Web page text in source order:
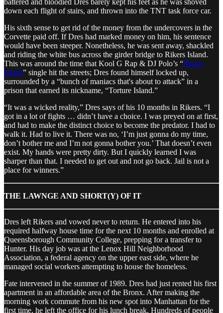
down each flight of stairs, and thrown into the TNT task force car.
His sixth sense to get rid of the money from the undercovers in the
Corvette paid off. If Dres had marked money on him, his sentence
would have been steeper. Nonetheless, he was sent away, shackled
and riding the white bus across the girder bridge to Rikers Island.
This was around the time that Kool G Rap & DJ Polo’s “Rikers
Island” single hit the streets; Dres found himself locked up,
surrounded by a “bunch of maniacs that's about to attack” in a
prison that earned its nickname, “Torture Island.”
“It was a wicked reality,” Dres says of his 10 months in Rikers. “I
got in a lot of fights … didn’t have a choice. I was preyed on at first,
and had to make the distinct choice to become the predator. I had to
walk it. Had to live it. There was no, ‘I’m just gonna do my time,
don’t bother me and I’m not gonna bother you.’ That doesn’t even
exist. My hands were pretty dirty. But I quickly learned I was
sharper than that. I needed to get out and not go back. Jail is not a
place for winners.”
THE LAWNGE AND SHORT(Y) OF IT
Dres left Rikers and vowed never to return. He entered into his
required halfway house time for the next 10 months and enrolled at
Queensborough Community College, prepping for a transfer to
Hunter. His day job was at the Lenox Hill Neighborhood
Association, a federal agency on the upper east side, where he
managed social workers attempting to house the homeless.
Fate intervened in the summer of 1989. Dres had just rented his first
apartment in an affordable area of the Bronx. After making the
morning work commute from his new spot into Manhattan for the
first time, he left the office for his lunch break. Hundreds of people